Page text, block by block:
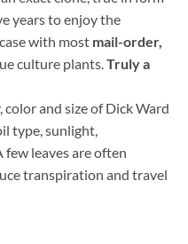
years to enjoy the
with most mail-order,
culture plants.Truly a
and size of Dick Ward
type, sunlight,
leaves are often
transpiration and travel